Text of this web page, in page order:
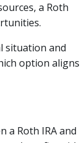
a Roth
situation and
option aligns
a Roth IRA and